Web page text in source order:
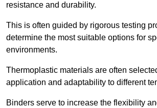
resistance and durability.
This is often guided by rigorous testing
determine the most suitable options for
environments.
Thermoplastic materials are often
application and adaptability to different
Binders serve to increase the flexibility